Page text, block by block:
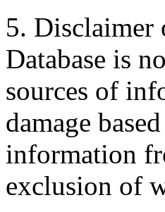
5. Disclaimer
Database is
sources of
damage
information
exclusion of